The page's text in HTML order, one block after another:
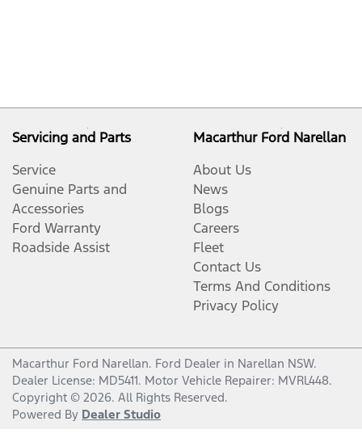
Servicing and Parts
Service
Genuine Parts and
Accessories
Ford Warranty
Roadside Assist
Macarthur Ford Narellan
About Us
News
Blogs
Careers
Fleet
Contact Us
Terms And Conditions
Privacy Policy
Macarthur Ford Narellan. Ford Dealer in Narellan NSW.
Dealer License: MD5411. Motor Vehicle Repairer: MVRL448.
Copyright © 2026. All Rights Reserved.
Powered By Dealer Studio